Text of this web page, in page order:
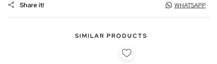
Share it! WHATSAPP
SIMILAR PRODUCTS